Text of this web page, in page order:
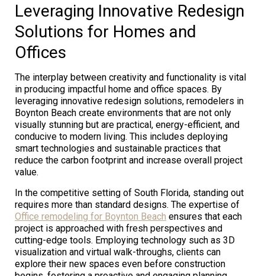
Leveraging Innovative Redesign
Solutions for Homes and
Offices
The interplay between creativity and functionality is vital
in producing impactful home and office spaces. By
leveraging innovative redesign solutions, remodelers in
Boynton Beach create environments that are not only
visually stunning but are practical, energy-efficient, and
conducive to modern living. This includes deploying
smart technologies and sustainable practices that
reduce the carbon footprint and increase overall project
value.
In the competitive setting of South Florida, standing out
requires more than standard designs. The expertise of
Office remodeling for Boynton Beach ensures that each
project is approached with fresh perspectives and
cutting-edge tools. Employing technology such as 3D
visualization and virtual walk-throughs, clients can
explore their new spaces even before construction